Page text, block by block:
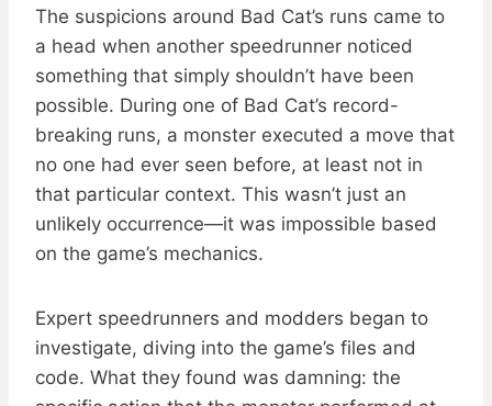
The suspicions around Bad Cat’s runs came to
a head when another speedrunner noticed
something that simply shouldn’t have been
possible. During one of Bad Cat’s record-
breaking runs, a monster executed a move that
no one had ever seen before, at least not in
that particular context. This wasn’t just an
unlikely occurrence—it was impossible based
on the game’s mechanics.
Expert speedrunners and modders began to
investigate, diving into the game’s files and
code. What they found was damning: the